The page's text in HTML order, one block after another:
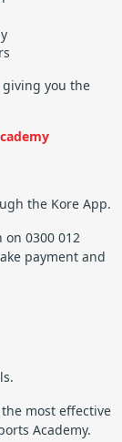
you the
the Kore App.
on 0300 012
payment and
most effective
Academy.